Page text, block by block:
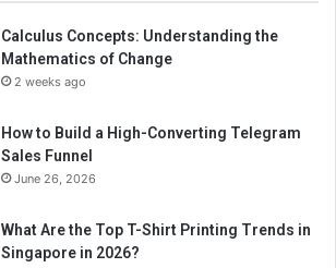
Calculus Concepts: Understanding the
Mathematics of Change
2 weeks ago
How to Build a High-Converting Telegram
Sales Funnel
June 26, 2026
What Are the Top T-Shirt Printing Trends in
Singapore in 2026?